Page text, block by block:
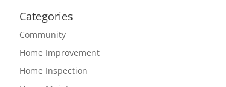
Categories
Community
Home Improvement
Home Inspection